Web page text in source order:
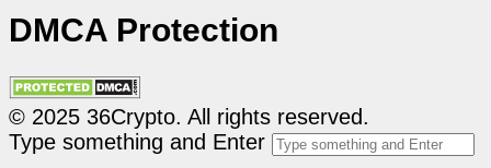
DMCA Protection
© 2025 36Crypto. All rights reserved.
Type something and Enter